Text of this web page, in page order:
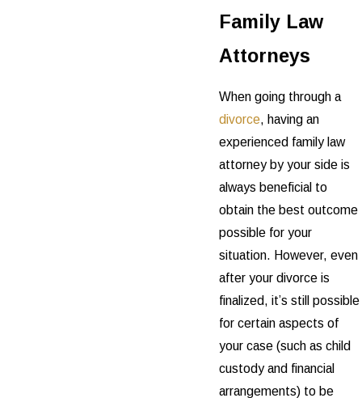
Family Law
Attorneys
When going through a
divorce, having an
experienced family law
attorney by your side is
always beneficial to
obtain the best outcome
possible for your
situation. However, even
after your divorce is
finalized, it’s still possible
for certain aspects of
your case (such as child
custody and financial
arrangements) to be